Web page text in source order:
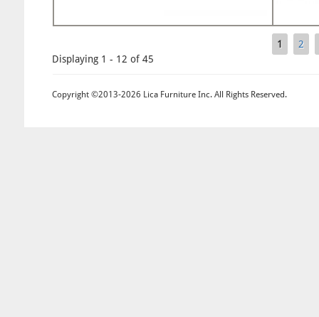
Pages
1
2
Displaying 1 - 12 of 45
Copyright ©2013-2026 Lica Furniture Inc. All Rights Reserved.